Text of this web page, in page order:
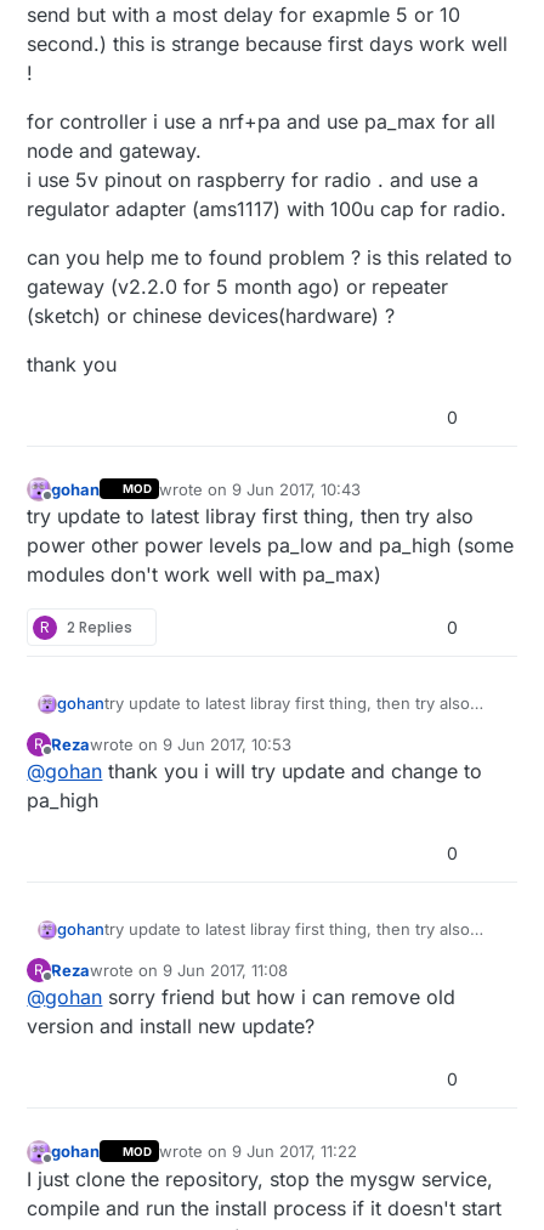
send but with a most delay for exapmle 5 or 10
second.) this is strange because first days work well
!
for controller i use a nrf+pa and use pa_max for all
node and gateway.
i use 5v pinout on raspberry for radio . and use a
regulator adapter (ams1117) with 100u cap for radio.
can you help me to found problem ? is this related to
gateway (v2.2.0 for 5 month ago) or repeater
(sketch) or chinese devices(hardware) ?
thank you
0
Offline
gohan MOD wrote on9 Jun 2017, 10:43
last edited by
try update to latest libray first thing, then try also
power other power levels pa_low and pa_high (some
modules don't work well with pa_max)
R 2 Replies 0
gohantry update to latest libray first thing, then try also
modules don't work well with pa_max)
R
Offline
Rezawrote on9 Jun 2017, 10:53
last edited by
@gohan thank you i will try update and change to
pa_high
0
gohantry update to latest libray first thing, then try also
modules don't work well with pa_max)
R
Offline
Rezawrote on9 Jun 2017, 11:08
last edited by
@gohan sorry friend but how i can remove old
version and install new update?
0
Offline
gohan MOD wrote on9 Jun 2017, 11:22
last edited by
I just clone the repository, stop the mysgw service,
compile and run the install process if it doesn't start